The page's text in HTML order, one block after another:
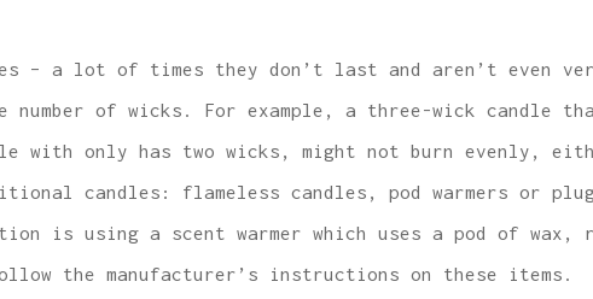
– a lot of times they don’t last and aren’t even
of wicks. For example, a three-wick candle
with only has two wicks, might not burn evenly,
candles: flameless candles, pod warmers or
is using a scent warmer which uses a pod of
the manufacturer’s instructions on these items.